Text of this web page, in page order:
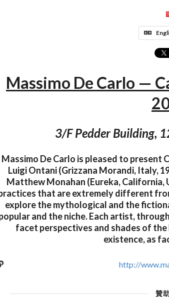
Massimo De Carlo —
3/F Pedder Building,
Massimo De Carlo is pleased to present
Luigi Ontani (Grizzana Morandi, Italy,
Matthew Monahan (Eureka, California,
that are extremely different
explore the mythological and the
and the niche. Each artist,
facet perspectives and shades of the
existence, as
http://
贊